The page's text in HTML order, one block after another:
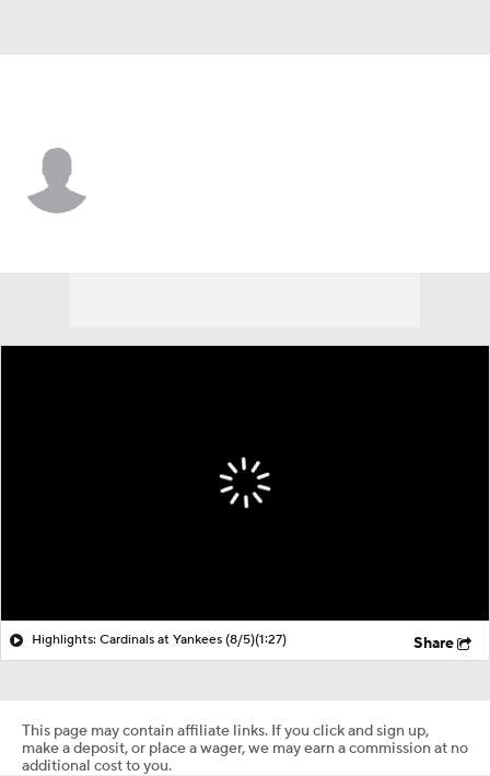
Highlights: Cardinals at Yankees (8/5)(1:27) Share
This page may contain affiliate links. If you click and sign up,
make a deposit, or place a wager, we may earn a commission at no
additional cost to you.